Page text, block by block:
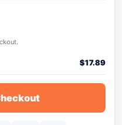
$17.89